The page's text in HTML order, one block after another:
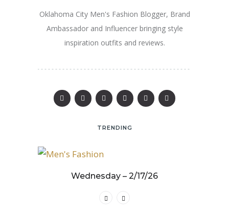
Oklahoma City Men's Fashion Blogger, Brand
Ambassador and Influencer bringing style
inspiration outfits and reviews.
TRENDING
Wednesday – 2/17/26